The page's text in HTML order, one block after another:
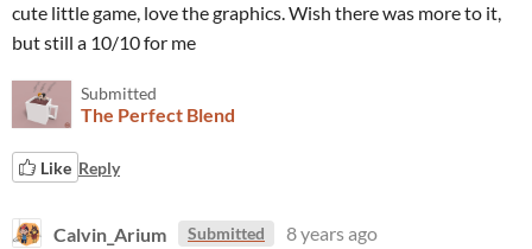
cute little game, love the graphics. Wish there was more to it,
but still a 10/10 for me
Submitted
The Perfect Blend
Like Reply
Calvin_Arium Submitted 8 years ago